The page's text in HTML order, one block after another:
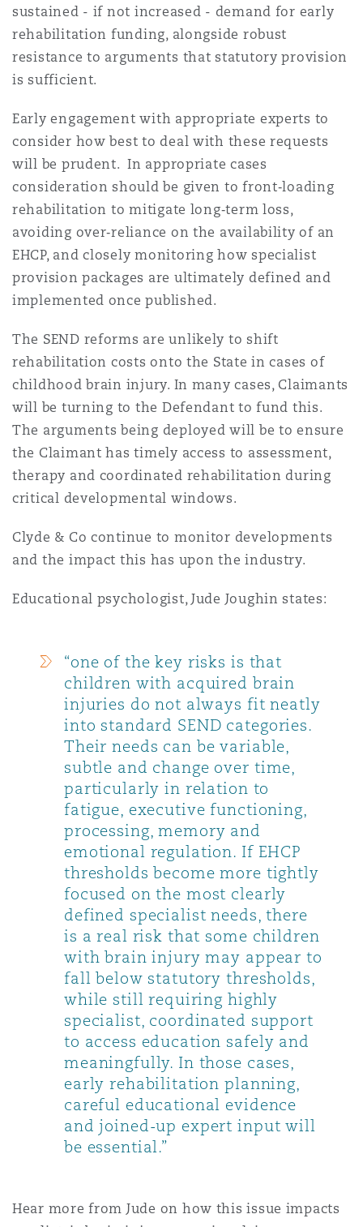
sustained - if not increased - demand for early
rehabilitation funding, alongside robust
resistance to arguments that statutory provision
is sufficient.
Early engagement with appropriate experts to
consider how best to deal with these requests
will be prudent. In appropriate cases
consideration should be given to front‑loading
rehabilitation to mitigate long‑term loss,
avoiding over‑reliance on the availability of an
EHCP, and closely monitoring how specialist
provision packages are ultimately defined and
implemented once published.
The SEND reforms are unlikely to shift
rehabilitation costs onto the State in cases of
childhood brain injury. In many cases, Claimants
will be turning to the Defendant to fund this.
The arguments being deployed will be to ensure
the Claimant has timely access to assessment,
therapy and coordinated rehabilitation during
critical developmental windows.
Clyde & Co continue to monitor developments
and the impact this has upon the industry.
Educational psychologist, Jude Joughin states:
“one of the key risks is that
children with acquired brain
injuries do not always fit neatly
into standard SEND categories.
Their needs can be variable,
subtle and change over time,
particularly in relation to
fatigue, executive functioning,
processing, memory and
emotional regulation. If EHCP
thresholds become more tightly
focused on the most clearly
defined specialist needs, there
is a real risk that some children
with brain injury may appear to
fall below statutory thresholds,
while still requiring highly
specialist, coordinated support
to access education safely and
meaningfully. In those cases,
early rehabilitation planning,
careful educational evidence
and joined-up expert input will
be essential.”
Hear more from Jude on how this issue impacts